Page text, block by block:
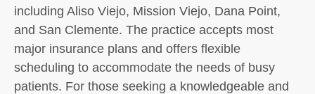
including Aliso Viejo, Mission Viejo, Dana Point,
and San Clemente. The practice accepts most
major insurance plans and offers flexible
scheduling to accommodate the needs of busy
patients. For those seeking a knowledgeable and